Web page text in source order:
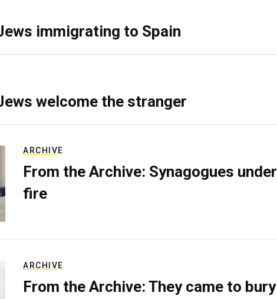
immigrating to Spain
welcome the stranger
ARCHIVE
From the Archive: Synagogues under
fire
ARCHIVE
From the Archive: They came to bury